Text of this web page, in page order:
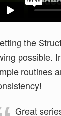
the
possible.
routines
Great